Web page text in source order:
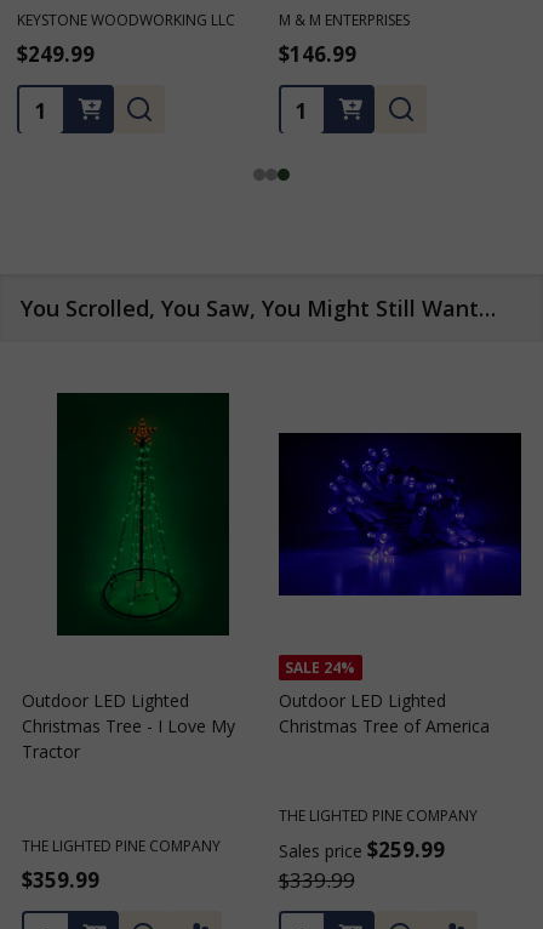
M & M ENTERPRISES
$146.99
Quantity:
M & M ENTERPRISES
$166.99 - $181.69
Quantity:
You Scrolled, You Saw, You Might Still Want…
Outdoor LED Lighted
Christmas Tree - I Love My
Tractor
THE LIGHTED PINE COMPANY
$359.99
SALE 24%
Outdoor LED Lighted
Christmas Tree of America
THE LIGHTED PINE COMPANY
Sales price $259.99
$339.99